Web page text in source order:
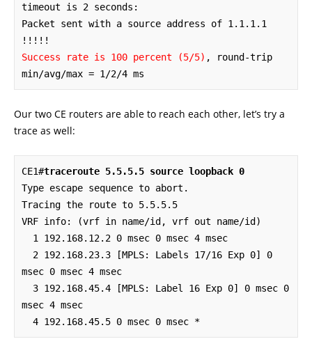
timeout is 2 seconds:
Packet sent with a source address of 1.1.1.1
Success rate is 100 percent (5/5) , round-trip
min/avg/max = 1/2/4 ms
Our two CE routers are able to reach each other, let’s try a
trace as well:
CE1#traceroute 5.5.5.5 source loopback 0
Type escape sequence to abort.
Tracing the route to 5.5.5.5
VRF info: (vrf in name/id, vrf out name/id)
msec 0 msec 4 msec
msec 4 msec
  4 192.168.45.5 0 msec 0 msec *